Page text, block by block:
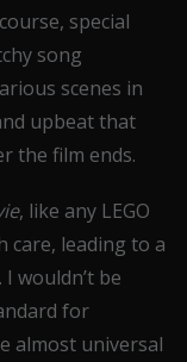
special
song
scenes in
upbeat that
the film ends.
, like any LEGO
care, leading to a
wouldn’t be
for
almost universal